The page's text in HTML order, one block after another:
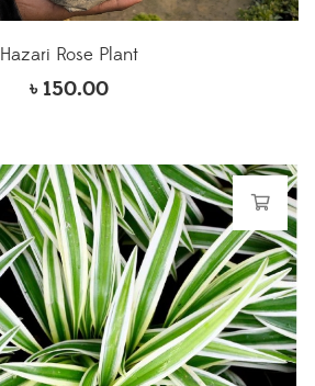
Hazari Rose Plant
৳ 150.00